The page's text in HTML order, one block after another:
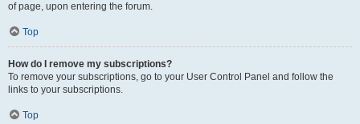
of page, upon entering the forum.
Top
How do I remove my subscriptions?
To remove your subscriptions, go to your User Control Panel and follow the
links to your subscriptions.
Top